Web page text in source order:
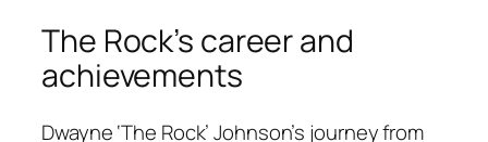
The Rock’s career and
achievements
Dwayne ‘The Rock’ Johnson’s journey from